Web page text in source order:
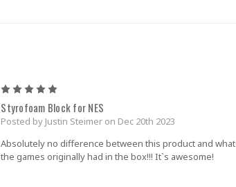
Styrofoam Block for NES
Posted by Justin Steimer on Dec 20th 2023
Absolutely no difference between this product and what
the games originally had in the box!!! It`s awesome!